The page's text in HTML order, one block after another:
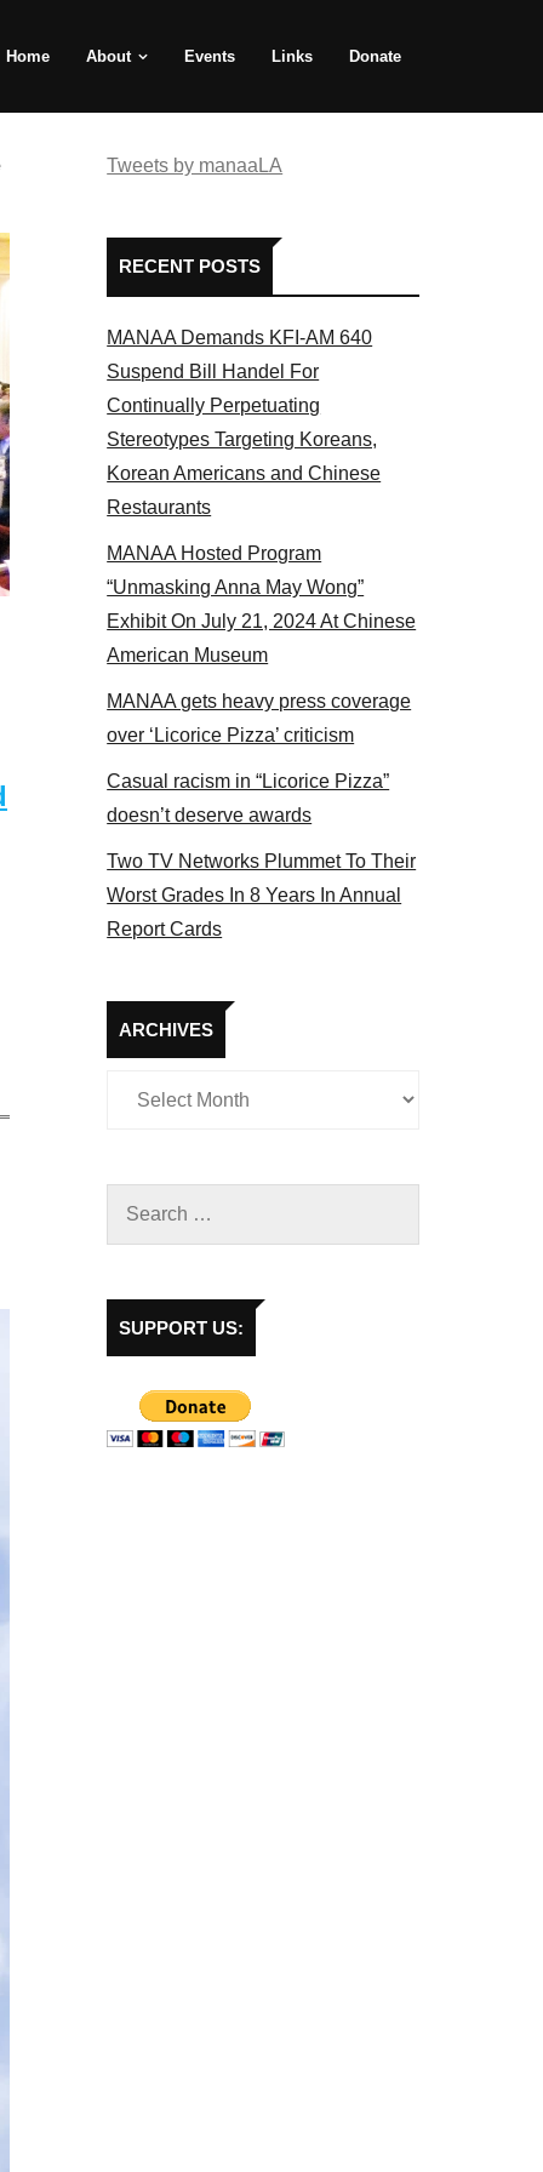
Home About Events Links Donate
2017
Tweets by manaaLA
RECENT POSTS
MANAA Demands KFI-AM 640
Suspend Bill Handel For
Continually Perpetuating
Stereotypes Targeting Koreans,
Korean Americans and Chinese
Restaurants
MANAA Hosted Program
“Unmasking Anna May Wong”
Exhibit On July 21, 2024 At Chinese
American Museum
MANAA gets heavy press coverage
over ‘Licorice Pizza’ criticism
Casual racism in “Licorice Pizza”
doesn’t deserve awards
Two TV Networks Plummet To Their
Worst Grades In 8 Years In Annual
Report Cards
ARCHIVES
Archives
SUPPORT US: